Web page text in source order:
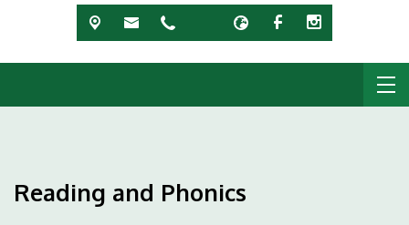
Reading and Phonics